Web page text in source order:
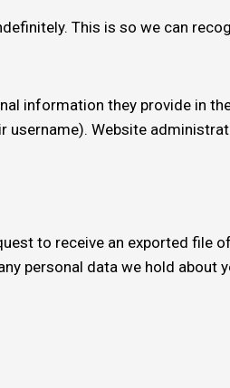
This is so we can
information they provide in
Website
to receive an exported file
personal data we hold about